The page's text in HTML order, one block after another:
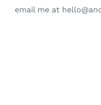
email me at